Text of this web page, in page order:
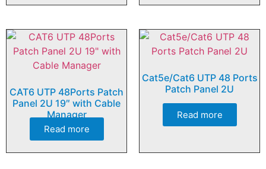
CAT6 UTP 48Ports Patch
Panel 2U 19″ with Cable
Manager
Read more
Cat5e/Cat6 UTP 48 Ports
Patch Panel 2U
Read more